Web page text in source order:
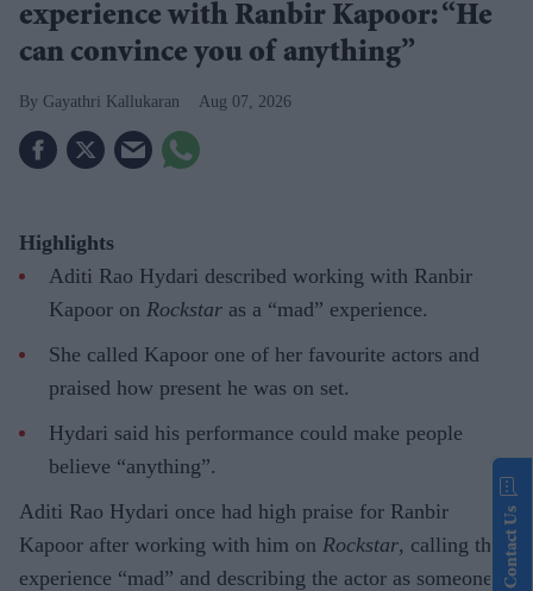
experience with Ranbir Kapoor: “He
can convince you of anything”
Gayathri Kallukaran Aug 07, 2026
Highlights
Aditi Rao Hydari described working with Ranbir
Kapoor on Rockstar as a “mad” experience.
She called Kapoor one of her favourite actors and
praised how present he was on set.
Hydari said his performance could make people
believe “anything”.
Aditi Rao Hydari once had high praise for Ranbir
Kapoor after working with him on Rockstar, calling the
experience “mad” and describing the actor as someone Contact Us